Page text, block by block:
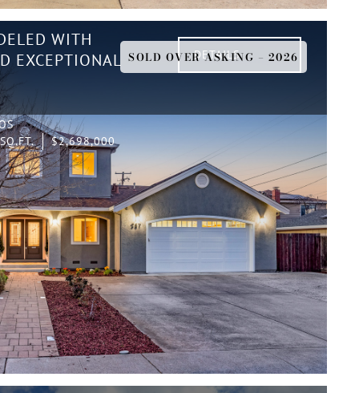
SOLD OVER ASKING – 2026
WITH
EXCEPTIONAL
DETAILS
$2,698,000